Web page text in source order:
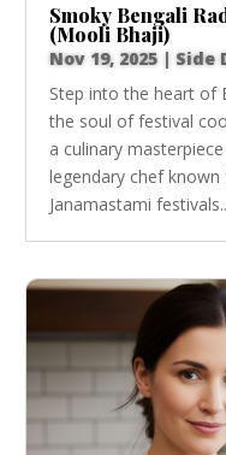
Smoky Bengali
(Mooli Bhaji)
Nov 19, 2025 |Side
Step into the heart of
the soul of festival
a culinary
legendary chef
Janamastami